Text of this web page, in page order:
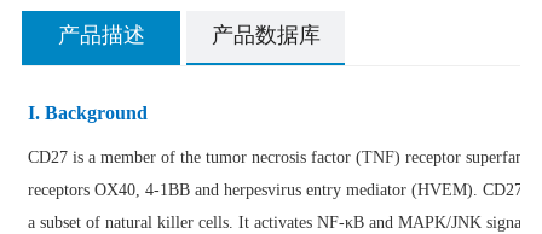
产品描述 产品数据库
I. Background
CD27 is a member of the tumor necrosis factor (TNF) receptor
receptors OX40, 4-1BB and herpesvirus entry mediator (HVEM). CD27
a subset of natural killer cells. It activates NF-κB and MAPK/JNK